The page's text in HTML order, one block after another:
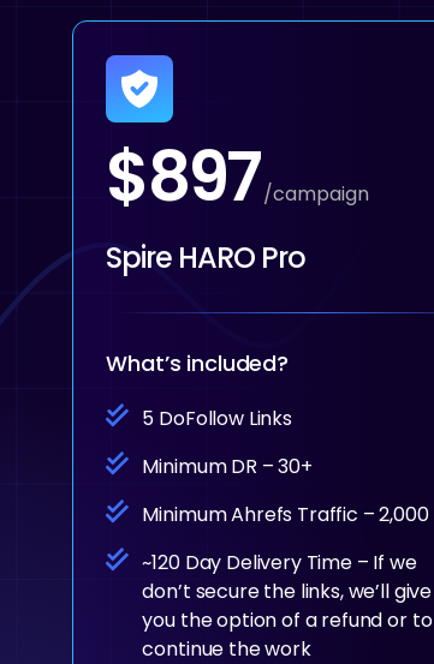
$897/campaign
Spire HARO Pro
What’s included?
5 DoFollow Links
Minimum DR – 30+
Minimum Ahrefs Traffic – 2,000
~120 Day Delivery Time – If we
don’t secure the links, we’ll give
you the option of a refund or to
continue the work